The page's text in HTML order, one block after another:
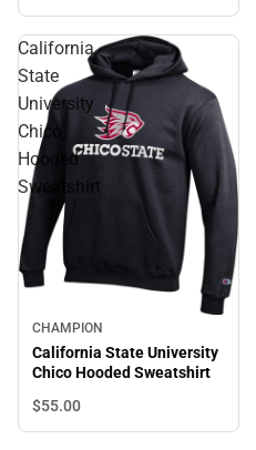
California
State
University
Chico
Hooded
Sweatshirt
CHAMPION
California State University
Chico Hooded Sweatshirt
$55.00